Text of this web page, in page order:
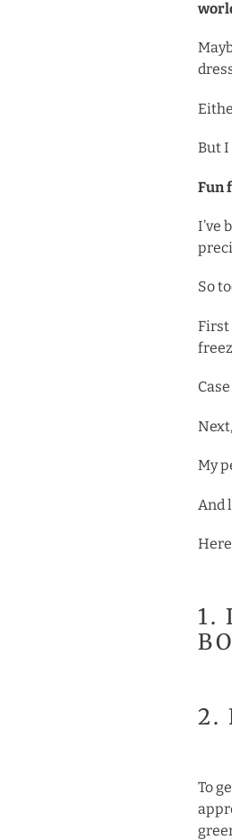
But I
Fun
I’ve
So
First
My
And
1.
2.
To